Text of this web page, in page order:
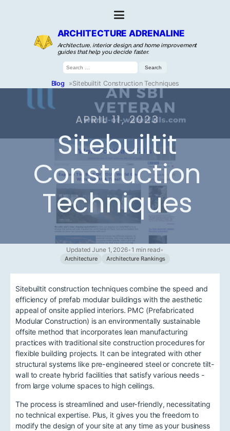
ARCHITECTURE ADRENALINE
Architecture, interior design, and home improvement
guides that help you decide faster.
Search
for:
Blog »Sitebuiltit Construction Techniques
APRIL 11, 2023
Sitebuiltit
Construction
Techniques
Updated June 1, 2026•1 min read•
Architecture Architecture Rankings
Sitebuiltit construction techniques combine the speed and
efficiency of prefab modular buildings with the aesthetic
appeal of onsite applied interiors. PMC (Prefabricated
Modular Construction) is an environmentally sustainable
offsite method that incorporates lean manufacturing
practices with traditional site construction procedures for
flexible building projects. It can be integrated with other
structural systems like pre-engineered steel or concrete tilt-
wall to create hybrid facilities that satisfy various needs -
from large volume spaces to high ceilings.
The process is streamlined and user-friendly, necessitating
no technical expertise. Plus, it gives you the freedom to
modify the design of your site at any time as your business